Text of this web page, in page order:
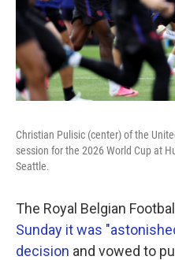
Christian Pulisic (center) of the
session for the 2026 World Cup at
Seattle.
The Royal Belgian
Sunday it was
decision and vowed to